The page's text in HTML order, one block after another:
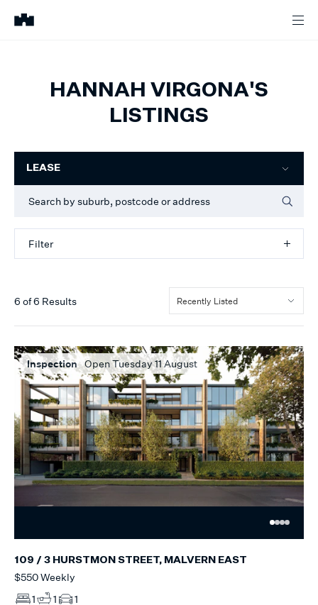
HANNAH VIRGONA'S
LISTINGS
LEASE
Filter
6 of6 Results Recently Listed
Inspection Open Tuesday 11 August
109 / 3 HURSTMON STREET, MALVERN EAST
$550 Weekly
1
1 1